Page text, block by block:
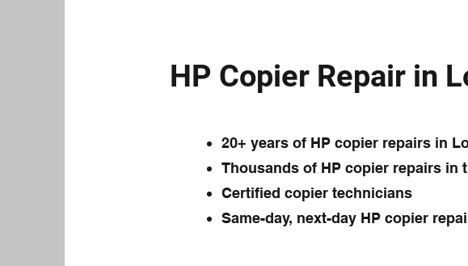
HP Copier Repair in
20+ years of HP copier repairs in
Thousands of HP copier repairs in
Certified copier technicians
Same-day, next-day HP copier